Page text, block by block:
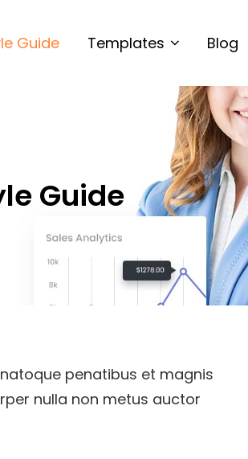
Guide Templates Blog
Guide
penatibus et magnis
nulla non metus auctor